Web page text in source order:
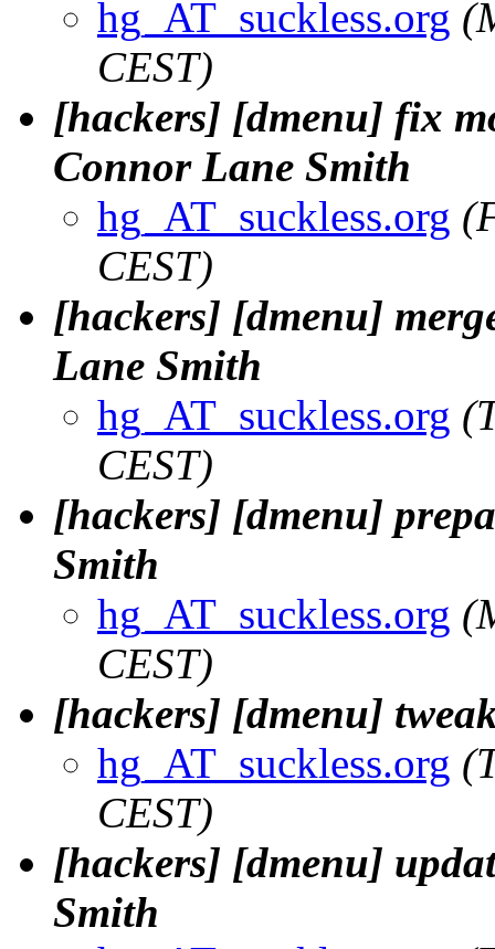
hg_AT_suckless.org
CEST)
[hackers] [dmenu] fix
Connor Lane Smith
hg_AT_suckless.org
CEST)
[hackers] [dmenu]
Lane Smith
hg_AT_suckless.org
CEST)
[hackers] [dmenu]
Smith
hg_AT_suckless.org
CEST)
[hackers] [dmenu]
hg_AT_suckless.org
CEST)
[hackers] [dmenu]
Smith